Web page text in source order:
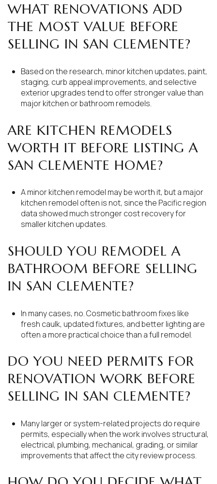
WHAT RENOVATIONS ADD
THE MOST VALUE BEFORE
SELLING IN SAN CLEMENTE?
Based on the research, minor kitchen updates, paint,
staging, curb appeal improvements, and selective
exterior upgrades tend to offer stronger value than
major kitchen or bathroom remodels.
ARE KITCHEN REMODELS
WORTH IT BEFORE LISTING A
SAN CLEMENTE HOME?
A minor kitchen remodel may be worth it, but a major
kitchen remodel often is not, since the Pacific region
data showed much stronger cost recovery for
smaller kitchen updates.
SHOULD YOU REMODEL A
BATHROOM BEFORE SELLING
IN SAN CLEMENTE?
In many cases, no. Cosmetic bathroom fixes like
fresh caulk, updated fixtures, and better lighting are
often a more practical choice than a full remodel.
DO YOU NEED PERMITS FOR
RENOVATION WORK BEFORE
SELLING IN SAN CLEMENTE?
Many larger or system-related projects do require
permits, especially when the work involves structural,
electrical, plumbing, mechanical, grading, or similar
improvements that affect the city review process.